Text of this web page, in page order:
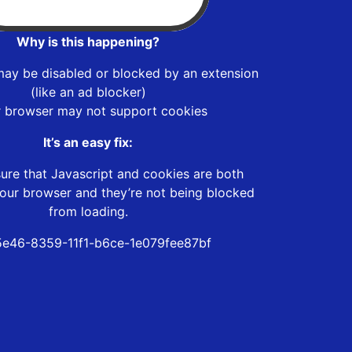
Why is this happening?
be disabled or blocked by an extension
(like an ad blocker)
browser may not support cookies
It’s an easy fix:
that Javascript and cookies are both
browser and they’re not being blocked
from loading.
8359-11f1-b6ce-1e079fee87bf